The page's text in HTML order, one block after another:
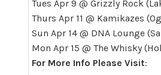
Tues Apr 9 @ Grizzly Rock
Thurs Apr 11 @ Kamikazes
Sun Apr 14 @ DNA Lounge
Mon Apr 15 @ The Whisky
For More Info Please Visit: